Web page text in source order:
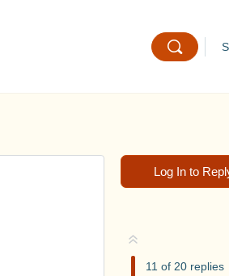
Log In to
11 of 20 replies